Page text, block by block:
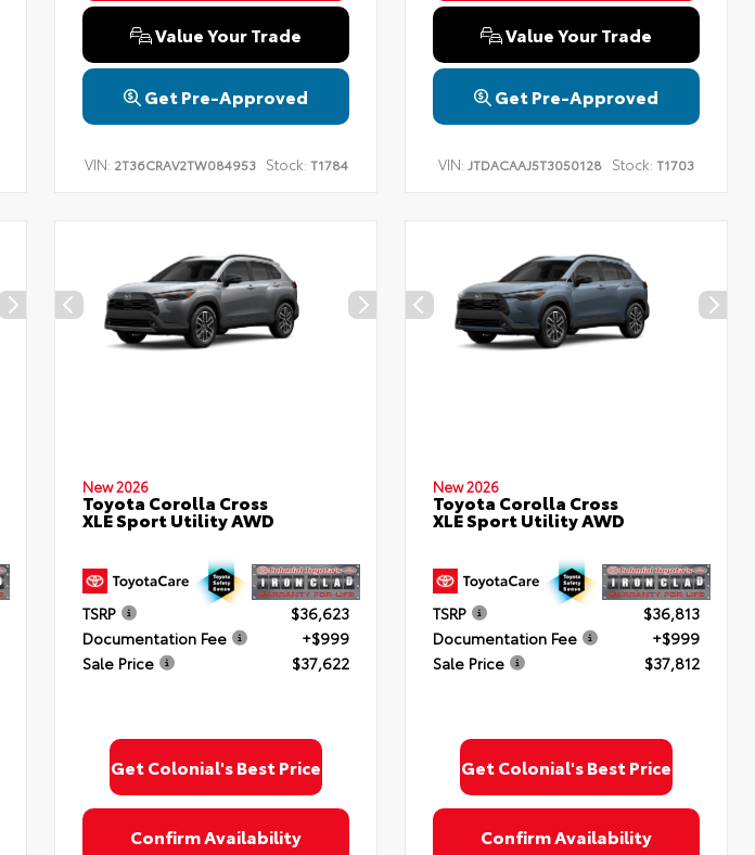
Value Your Trade
Get Pre-Approved
VIN: 2T36CRAV2TW084953 Stock: T1784
Value Your Trade
Get Pre-Approved
VIN: JTDACAAJ5T3050128 Stock: T1703
New 2026
Toyota Corolla Cross
XLE Sport Utility AWD
TSRP
$36,623
Documentation Fee
+$999
Sale Price
$37,622
Get Colonial's Best Price
Confirm Availability
New 2026
Toyota Corolla Cross
XLE Sport Utility AWD
TSRP
$36,813
Documentation Fee
+$999
Sale Price
$37,812
Get Colonial's Best Price
Confirm Availability